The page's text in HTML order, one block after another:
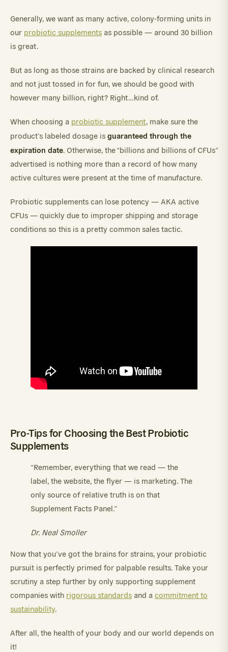
Generally, we want as many active, colony-forming units in
our probiotic supplements as possible — around 30 billion
is great.
But as long as those strains are backed by clinical research
and not just tossed in for fun, we should be good with
however many billion, right? Right…kind of.
When choosing a probiotic supplement, make sure the
product’s labeled dosage is guaranteed through the
expiration date. Otherwise, the “billions and billions of CFUs”
advertised is nothing more than a record of how many
active cultures were present at the time of manufacture.
Probiotic supplements can lose potency — AKA active
CFUs — quickly due to improper shipping and storage
conditions so this is a pretty common sales tactic.
Pro-Tips for Choosing the Best Probiotic
Supplements
“Remember, everything that we read — the
label, the website, the flyer — is marketing. The
only source of relative truth is on that
Supplement Facts Panel.”
Dr. Neal Smoller
Now that you’ve got the brains for strains, your probiotic
pursuit is perfectly primed for palpable results. Take your
scrutiny a step further by only supporting supplement
companies with rigorous standards and a commitment to
sustainability.
After all, the health of your body and our world depends on
it!